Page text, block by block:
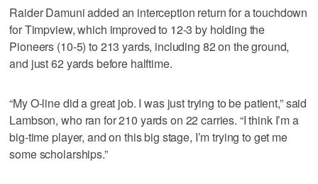
Raider Damuni added an interception return for a touchdown
for Timpview, which improved to 12-3 by holding the
Pioneers (10-5) to 213 yards, including 82 on the ground,
and just 62 yards before halftime.
“My O-line did a great job. I was just trying to be patient,” said
Lambson, who ran for 210 yards on 22 carries. “I think I’m a
big-time player, and on this big stage, I’m trying to get me
some scholarships.”